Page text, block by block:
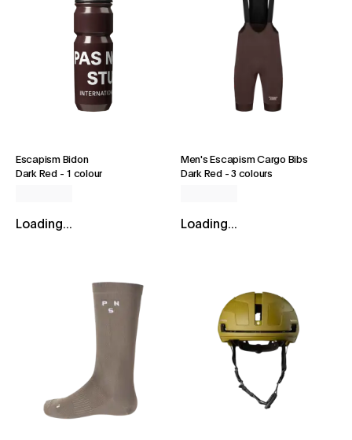
Escapism Bidon
Dark Red - 1 colour
Loading...
Men's Escapism Cargo Bibs
Dark Red -3 colours
Loading...